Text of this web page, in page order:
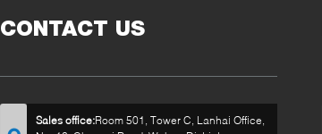
CONTACT US
Sales office:Room 501, Tower C, Lanhai Office,